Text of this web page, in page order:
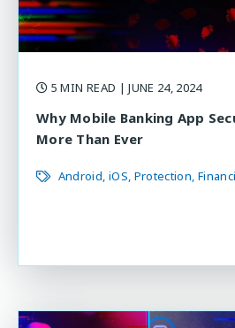
5 MIN READ | JUNE 24, 2024
Why Mobile Banking App
More Than Ever
Android iOS Protection